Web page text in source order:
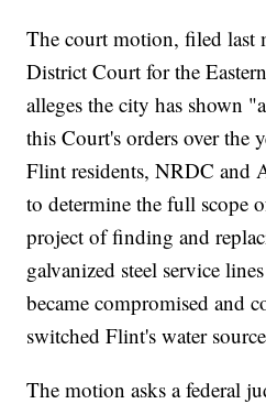
The court motion, filed last
District Court for the
alleges the city has shown
this Court's orders over the
Flint residents, NRDC and
to determine the full scope
project of finding and
galvanized steel service
became compromised and
switched Flint's water
The motion asks a federal